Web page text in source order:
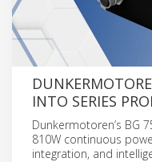
INTO SERIES
Dunkermotoren’s BG
810W continuous
integration, and